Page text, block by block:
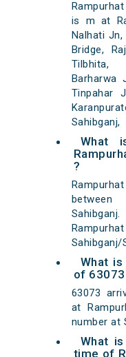
is m at
Nalhati Jn,
Bridge,
Tilbhita,
Barharwa
Tinpahar
Sahibganj,
What
?
Sahibganj/
What
of 63073
63073
at
number at
What
time of